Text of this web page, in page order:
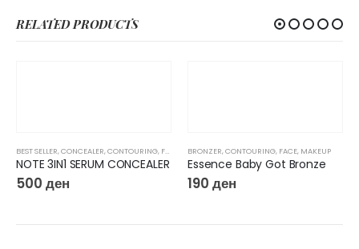
RELATED PRODUCTS
BEST SELLER,CONCEALER,CONTOURING, FACE FOUNDATION,MAKEUP
NOTE 3IN1 SERUM CONCEALER
500 ден
BRONZER,CONTOURING, FACE, MAKEUP
Essence Baby Got Bronze
190 ден